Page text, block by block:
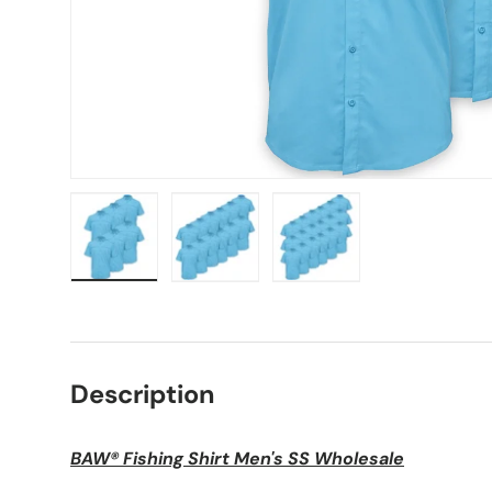
Description
BAW® Fishing Shirt Men's SS Wholesale